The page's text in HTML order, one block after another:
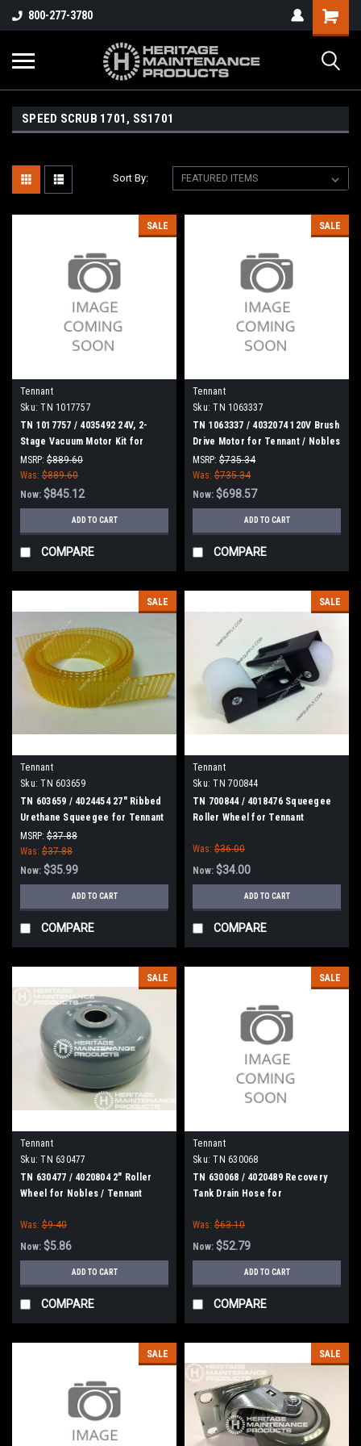
800-277-3780
SPEED SCRUB 1701, SS1701
Sort By:
SALE
Tennant
Sku: TN 1017757
TN 1017757 / 4035492 24V, 2-
Stage Vacuum Motor Kit for
Tennant
MSRP: $889.60
Was: $889.60
Now: $845.12
ADD TO CART
COMPARE
SALE
Tennant
Sku: TN 1063337
TN 1063337 / 4032074 120V Brush
Drive Motor for Tennant / Nobles
MSRP: $735.34
Was: $735.34
Now: $698.57
ADD TO CART
COMPARE
SALE
Tennant
Sku: TN 603659
TN 603659 / 4024454 27" Ribbed
Urethane Squeegee for Tennant
/ Nobles / Blue Star Scrubbers
MSRP: $37.88
Was: $37.88
Now: $35.99
ADD TO CART
COMPARE
SALE
Tennant
Sku: TN 700844
TN 700844 / 4018476 Squeegee
Roller Wheel for Tennant
Was: $36.00
Now: $34.00
ADD TO CART
COMPARE
SALE
Tennant
Sku: TN 630477
TN 630477 / 4020804 2" Roller
Wheel for Nobles / Tennant
Was: $9.40
Now: $5.86
ADD TO CART
COMPARE
SALE
Tennant
Sku: TN 630068
TN 630068 / 4020489 Recovery
Tank Drain Hose for
Was: $63.10
Now: $52.79
ADD TO CART
COMPARE
SALE SALE